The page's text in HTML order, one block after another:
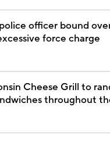
officer bound
force charge
Cheese Grill to
throughout